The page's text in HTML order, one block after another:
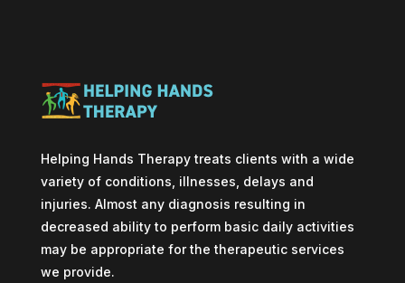
Helping Hands Therapy treats clients with a wide
variety of conditions, illnesses, delays and
injuries. Almost any diagnosis resulting in
decreased ability to perform basic daily activities
may be appropriate for the therapeutic services
we provide.